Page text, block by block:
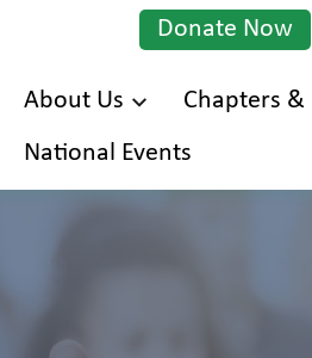
Donate Now
About Us Chapters &
National Events